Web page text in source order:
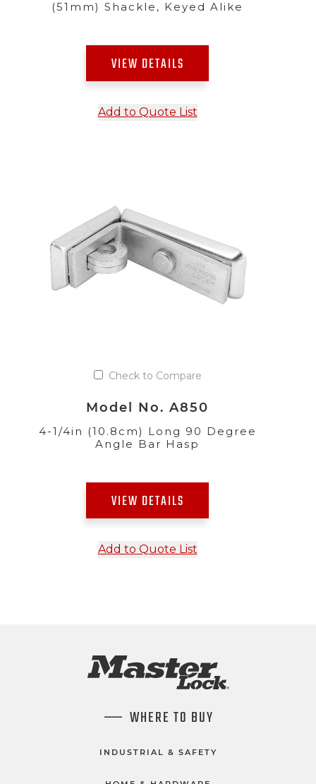
(51mm) Shackle, Keyed Alike
VIEW DETAILS
Add to Quote List
Check to Compare
Model No. A850
4-1/4in (10.8cm) Long 90 Degree
Angle Bar Hasp
VIEW DETAILS
Add to Quote List
WHERE TO BUY
INDUSTRIAL & SAFETY